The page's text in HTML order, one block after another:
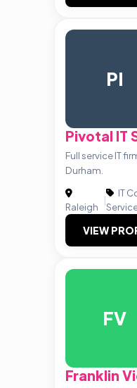
PI
Pivotal IT
Full service IT
Durham.
Raleigh
|
IT
VIEW
FV
Franklin